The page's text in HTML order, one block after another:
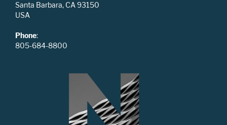
Santa Barbara, CA 93150
USA
Phone:
805-684-8800